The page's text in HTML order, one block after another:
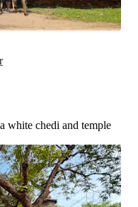
white chedi and temple